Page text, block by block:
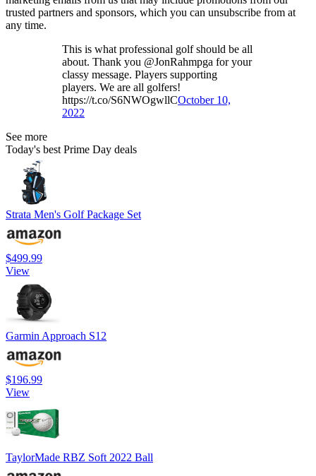
trusted partners and sponsors, which you can unsubscribe from at
any time.
This is what professional golf should be all
about. Thank you @JonRahmpga for your
classy message. Players supporting
players. We are all golfers!
https://t.co/S6NWOgwllCOctober 10,
2022
See more
Today's best Prime Day deals
Strata Men's Golf Package Set
$499.99
View
Garmin Approach S12
$196.99
View
TaylorMade RBZ Soft 2022 Ball